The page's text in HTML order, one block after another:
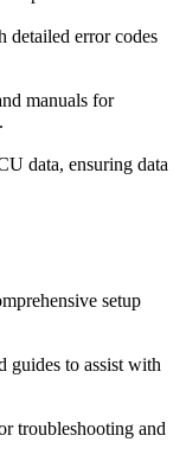
detailed error codes
manuals for
data, ensuring data
setup
guides to assist with
troubleshooting and